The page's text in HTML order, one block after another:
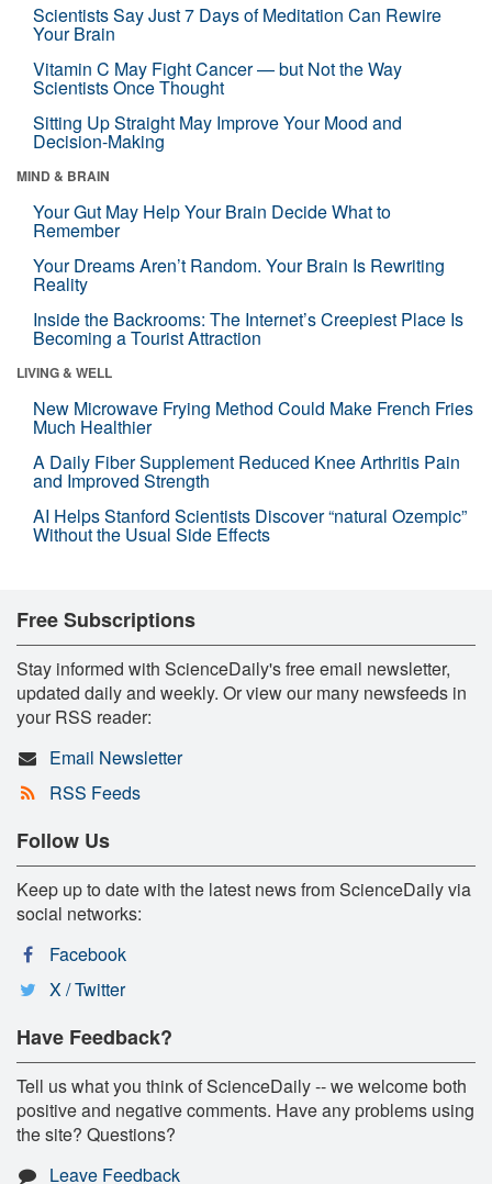
Scientists Say Just 7 Days of Meditation Can Rewire
Your Brain
Vitamin C May Fight Cancer — but Not the Way
Scientists Once Thought
Sitting Up Straight May Improve Your Mood and
Decision-Making
MIND & BRAIN
Your Gut May Help Your Brain Decide What to
Remember
Your Dreams Aren’t Random. Your Brain Is Rewriting
Reality
Inside the Backrooms: The Internet’s Creepiest Place Is
Becoming a Tourist Attraction
LIVING & WELL
New Microwave Frying Method Could Make French Fries
Much Healthier
A Daily Fiber Supplement Reduced Knee Arthritis Pain
and Improved Strength
AI Helps Stanford Scientists Discover “natural Ozempic”
Without the Usual Side Effects
Free Subscriptions
Stay informed with ScienceDaily's free email newsletter,
updated daily and weekly. Or view our many newsfeeds in
your RSS reader:
Email Newsletter
RSS Feeds
Follow Us
Keep up to date with the latest news from ScienceDaily via
social networks:
Facebook
X / Twitter
Have Feedback?
Tell us what you think of ScienceDaily -- we welcome both
positive and negative comments. Have any problems using
the site? Questions?
Leave Feedback